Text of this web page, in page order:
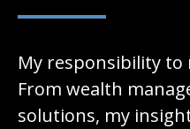
My responsibility to
From wealth
solutions, my